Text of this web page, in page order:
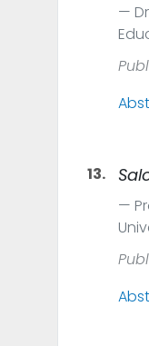
13.